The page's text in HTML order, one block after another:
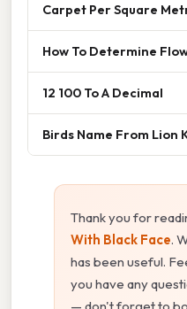
Carpet Per Square
How To Determine
12 100 To A Decimal
Birds Name From Lion
Thank you for
With Black Face.
has been useful.
you have any